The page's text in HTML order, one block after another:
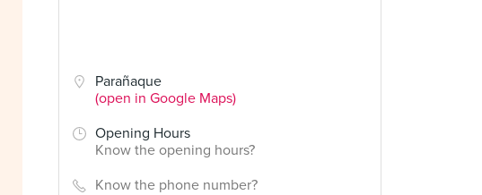
Parañaque
(open in Google Maps)
Opening Hours
Know the opening hours?
Know the phone number?